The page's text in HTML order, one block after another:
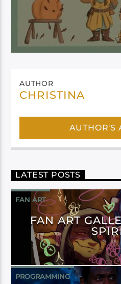
AUTHOR
CHRISTINA
AUTHOR'S
LATEST POSTS
FAN ART
FAN ART
PROGRAMMING